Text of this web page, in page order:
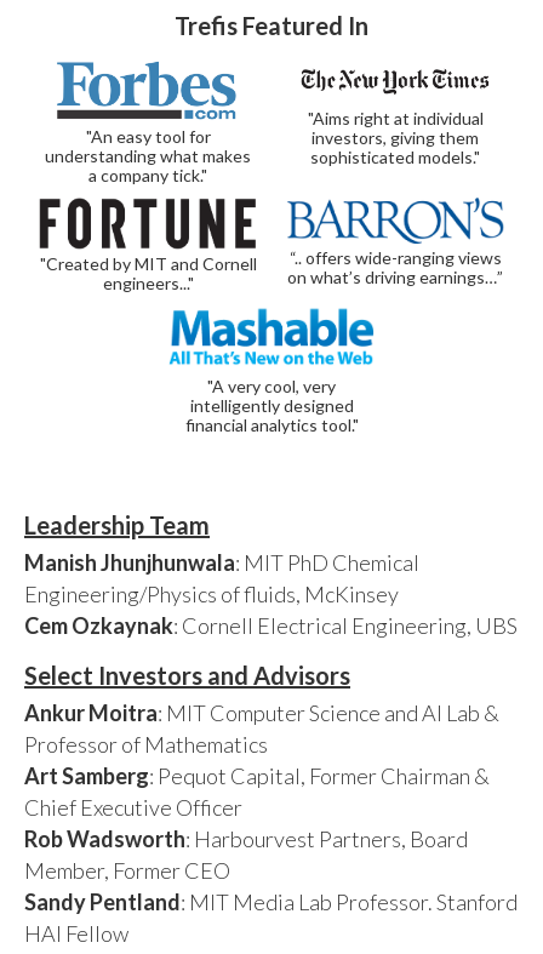
Trefis Featured In
"An easy tool for
understanding what makes
a company tick."
"Aims right at individual
investors, giving them
sophisticated models."
"Created by MIT and Cornell
engineers..."
“.. offers wide-ranging views
on what’s driving earnings…”
"A very cool, very
intelligently designed
financial analytics tool."
Leadership Team
Manish Jhunjhunwala: MIT PhD Chemical
Engineering/Physics of fluids, McKinsey
Cem Ozkaynak: Cornell Electrical Engineering, UBS
Select Investors and Advisors
Ankur Moitra: MIT Computer Science and AI Lab &
Professor of Mathematics
Art Samberg: Pequot Capital, Former Chairman &
Chief Executive Officer
Rob Wadsworth: Harbourvest Partners, Board
Member, Former CEO
Sandy Pentland: MIT Media Lab Professor. Stanford
HAI Fellow